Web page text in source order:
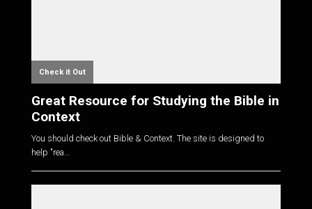
Check it Out
Great Resource for Studying the Bible in
Context
You should check out Bible & Context. The site is designed to
help "rea...